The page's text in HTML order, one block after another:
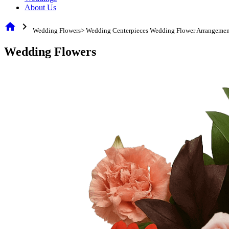
About Us
home chevron_right Wedding Flowers> Wedding Centerpieces Wedding Flower
Wedding Flowers